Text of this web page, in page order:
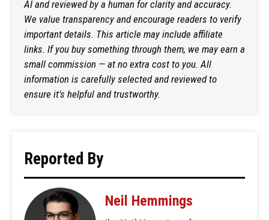
AI and reviewed by a human for clarity and accuracy.
We value transparency and encourage readers to verify
important details. This article may include affiliate
links. If you buy something through them, we may earn a
small commission — at no extra cost to you. All
information is carefully selected and reviewed to
ensure it's helpful and trustworthy.
Reported By
Neil Hemmings